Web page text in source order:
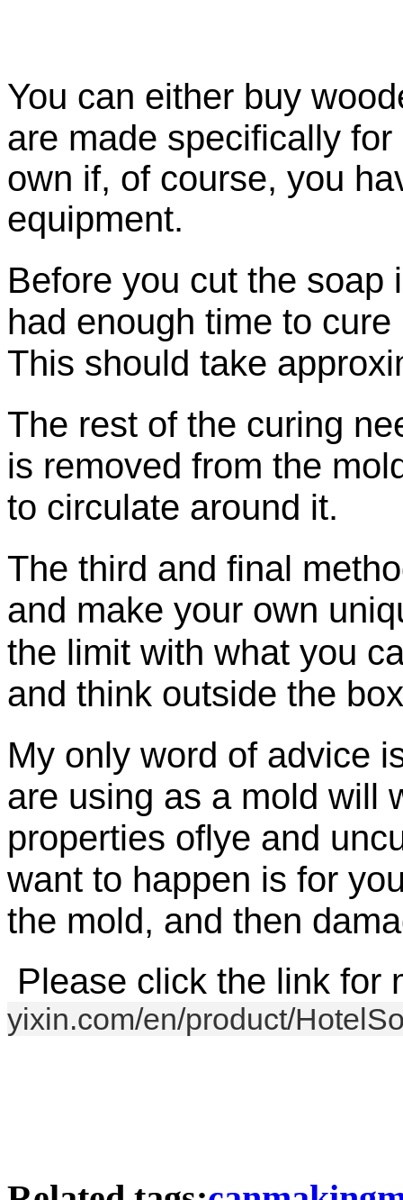
You can either buy
are made specifically
own if, of course, you
equipment.
Before you cut the soap
had enough time to
This should take
The rest of the curing
is removed from the
to circulate around it.
The third and final
and make your own
the limit with what you
and think outside the
My only word of advice
are using as a mold will
properties oflye and
want to happen is for
the mold, and then
Please click the link for
yixin.com/en/product/